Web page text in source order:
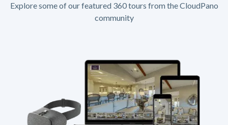
Explore some of our featured 360 tours from the CloudPano
community